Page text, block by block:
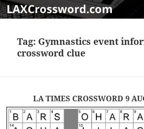
LAXCrossword.com
Tag: Gymnastics event
crossword clue
LA TIMES CROSSWORD 9